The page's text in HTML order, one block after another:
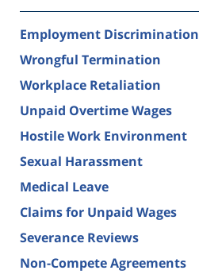
Employment Discrimination
Wrongful Termination
Workplace Retaliation
Unpaid Overtime Wages
Hostile Work Environment
Sexual Harassment
Medical Leave
Claims for Unpaid Wages
Severance Reviews
Non-Compete Agreements